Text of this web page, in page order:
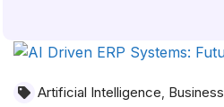
Artificial Intelligence Business